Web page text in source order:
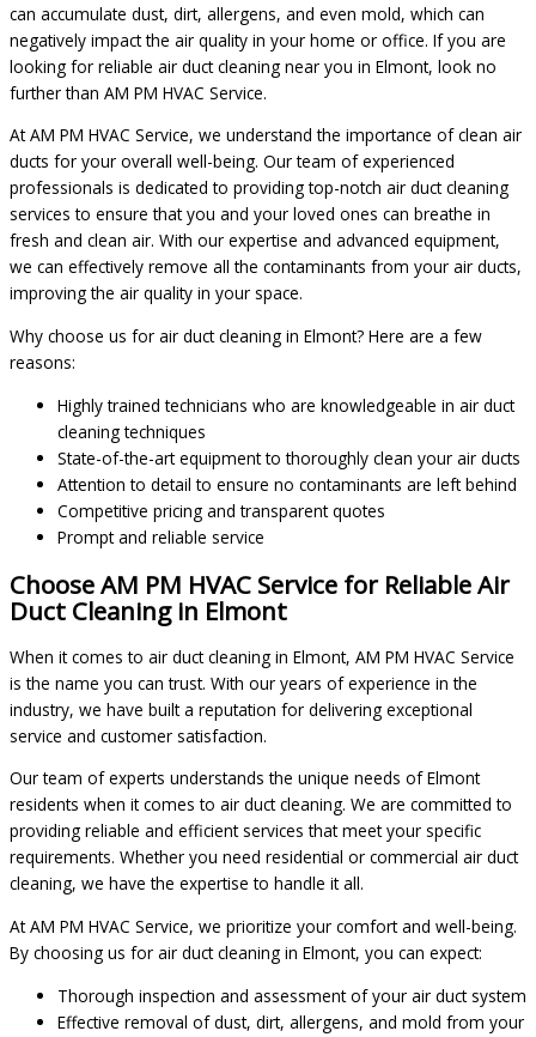
can accumulate dust, dirt, allergens, and even mold, which can
negatively impact the air quality in your home or office. If you are
looking for reliable air duct cleaning near you in Elmont, look no
further than AM PM HVAC Service.
At AM PM HVAC Service, we understand the importance of clean air
ducts for your overall well-being. Our team of experienced
professionals is dedicated to providing top-notch air duct cleaning
services to ensure that you and your loved ones can breathe in
fresh and clean air. With our expertise and advanced equipment,
we can effectively remove all the contaminants from your air ducts,
improving the air quality in your space.
Why choose us for air duct cleaning in Elmont? Here are a few
reasons:
Highly trained technicians who are knowledgeable in air duct
cleaning techniques
State-of-the-art equipment to thoroughly clean your air ducts
Attention to detail to ensure no contaminants are left behind
Competitive pricing and transparent quotes
Prompt and reliable service
Choose AM PM HVAC Service for Reliable Air
Duct Cleaning in Elmont
When it comes to air duct cleaning in Elmont, AM PM HVAC Service
is the name you can trust. With our years of experience in the
industry, we have built a reputation for delivering exceptional
service and customer satisfaction.
Our team of experts understands the unique needs of Elmont
residents when it comes to air duct cleaning. We are committed to
providing reliable and efficient services that meet your specific
requirements. Whether you need residential or commercial air duct
cleaning, we have the expertise to handle it all.
At AM PM HVAC Service, we prioritize your comfort and well-being.
By choosing us for air duct cleaning in Elmont, you can expect:
Thorough inspection and assessment of your air duct system
Effective removal of dust, dirt, allergens, and mold from your